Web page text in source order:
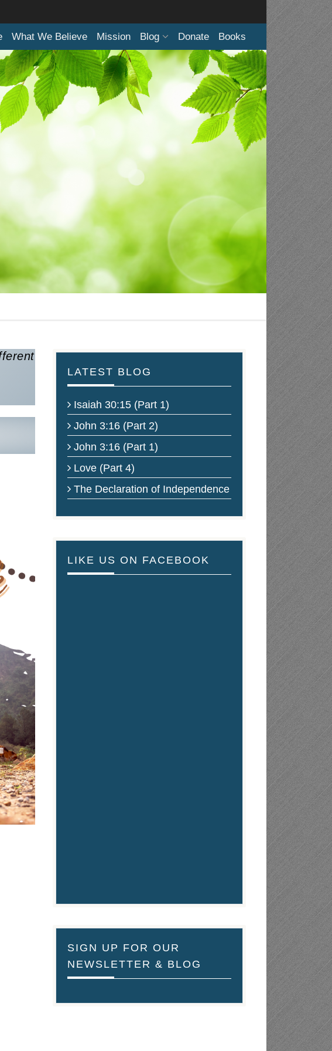
What We Believe Mission Blog Donate Books
LATEST BLOG
Isaiah 30:15 (Part 1)
John 3:16 (Part 2)
John 3:16 (Part 1)
Love (Part 4)
The Declaration of Independence
LIKE US ON FACEBOOK
SIGN UP FOR OUR
NEWSLETTER & BLOG